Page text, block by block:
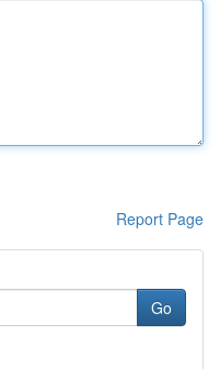
Report Page
Go